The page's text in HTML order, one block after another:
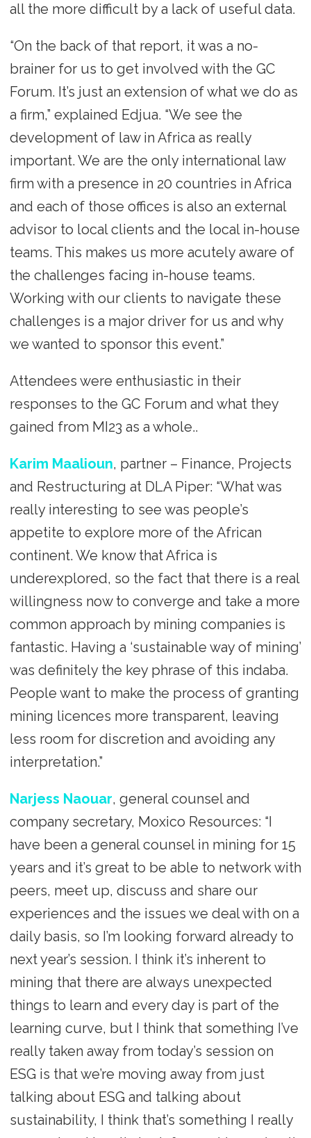
all the more difficult by a lack of useful data.
“On the back of that report, it was a no-
brainer for us to get involved with the GC
Forum. It’s just an extension of what we do as
a firm,” explained Edjua. “We see the
development of law in Africa as really
important. We are the only international law
firm with a presence in 20 countries in Africa
and each of those offices is also an external
advisor to local clients and the local in-house
teams. This makes us more acutely aware of
the challenges facing in-house teams.
Working with our clients to navigate these
challenges is a major driver for us and why
we wanted to sponsor this event.”
Attendees were enthusiastic in their
responses to the GC Forum and what they
gained from MI23 as a whole..
Karim Maalioun, partner – Finance, Projects
and Restructuring at DLA Piper: “What was
really interesting to see was people’s
appetite to explore more of the African
continent. We know that Africa is
underexplored, so the fact that there is a real
willingness now to converge and take a more
common approach by mining companies is
fantastic. Having a ‘sustainable way of mining’
was definitely the key phrase of this indaba.
People want to make the process of granting
mining licences more transparent, leaving
less room for discretion and avoiding any
interpretation.”
Narjess Naouar, general counsel and
company secretary, Moxico Resources: “I
have been a general counsel in mining for 15
years and it’s great to be able to network with
peers, meet up, discuss and share our
experiences and the issues we deal with on a
daily basis, so I’m looking forward already to
next year’s session. I think it’s inherent to
mining that there are always unexpected
things to learn and every day is part of the
learning curve, but I think that something I’ve
really taken away from today’s session on
ESG is that we’re moving away from just
talking about ESG and talking about
sustainability, I think that’s something I really